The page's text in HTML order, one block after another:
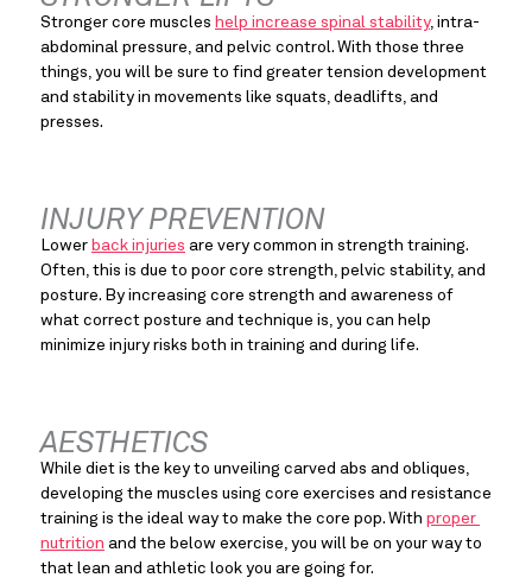
Stronger core muscles help increase spinal stability, intra-
abdominal pressure, and pelvic control. With those three
things, you will be sure to find greater tension development
and stability in movements like squats, deadlifts, and
presses.
INJURY PREVENTION
Lower back injuries are very common in strength training.
Often, this is due to poor core strength, pelvic stability, and
posture. By increasing core strength and awareness of
what correct posture and technique is, you can help
minimize injury risks both in training and during life.
AESTHETICS
While diet is the key to unveiling carved abs and obliques,
developing the muscles using core exercises and resistance
training is the ideal way to make the core pop. With proper
nutrition and the below exercise, you will be on your way to
that lean and athletic look you are going for.